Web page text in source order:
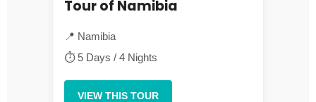
Tour of Namibia
📍 Namibia
⏱ 5 Days / 4 Nights
VIEW THIS TOUR